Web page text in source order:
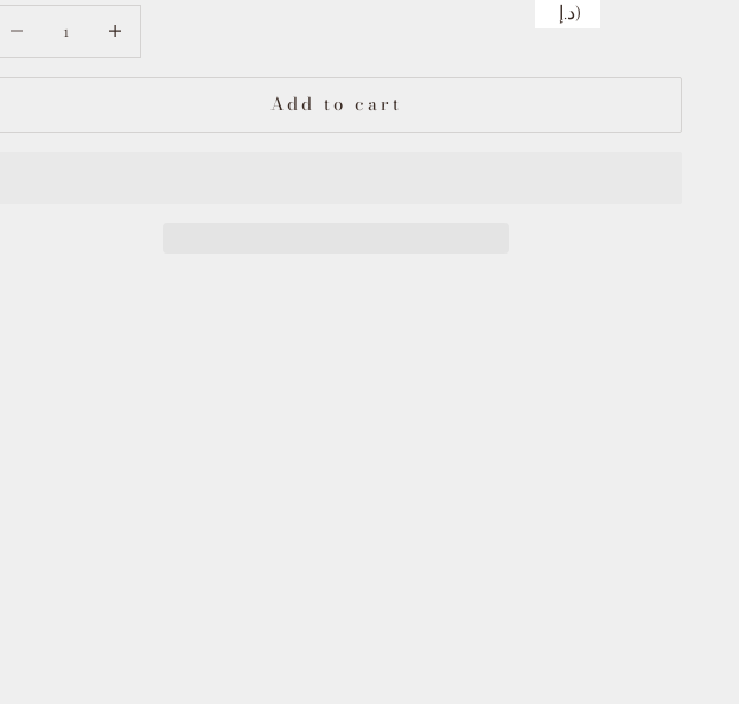
د.إ)
Decrease quantityIncrease quantity
Add to cart